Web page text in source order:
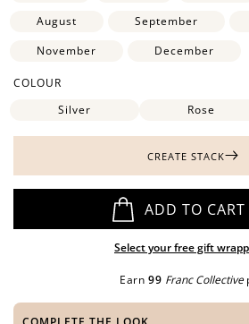
media
media
media
media
media
August
September
November
December
COLOUR
Silver
Rose
CREATE STACK
ADD TO CART
Select your free gift
Earn 99 Franc Collective